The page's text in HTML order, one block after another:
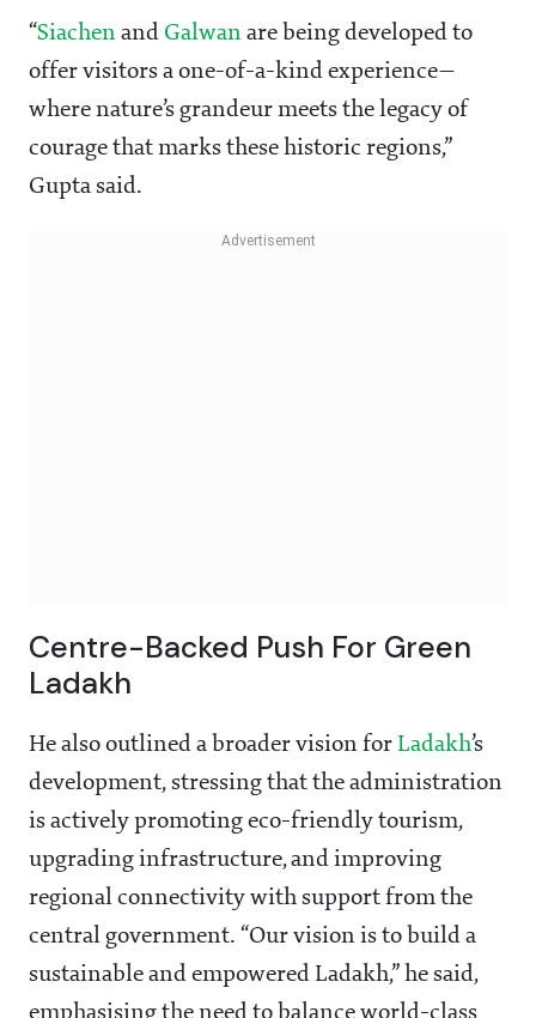
“Siachen and Galwan are being developed to
offer visitors a one-of-a-kind experience—
where nature’s grandeur meets the legacy of
courage that marks these historic regions,”
Gupta said.
Centre-Backed Push For Green
Ladakh
He also outlined a broader vision for Ladakh’s
development, stressing that the administration
is actively promoting eco-friendly tourism,
upgrading infrastructure, and improving
regional connectivity with support from the
central government. “Our vision is to build a
sustainable and empowered Ladakh,” he said,